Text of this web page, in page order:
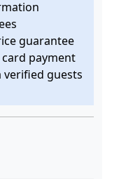
guarantee
payment
verified guests